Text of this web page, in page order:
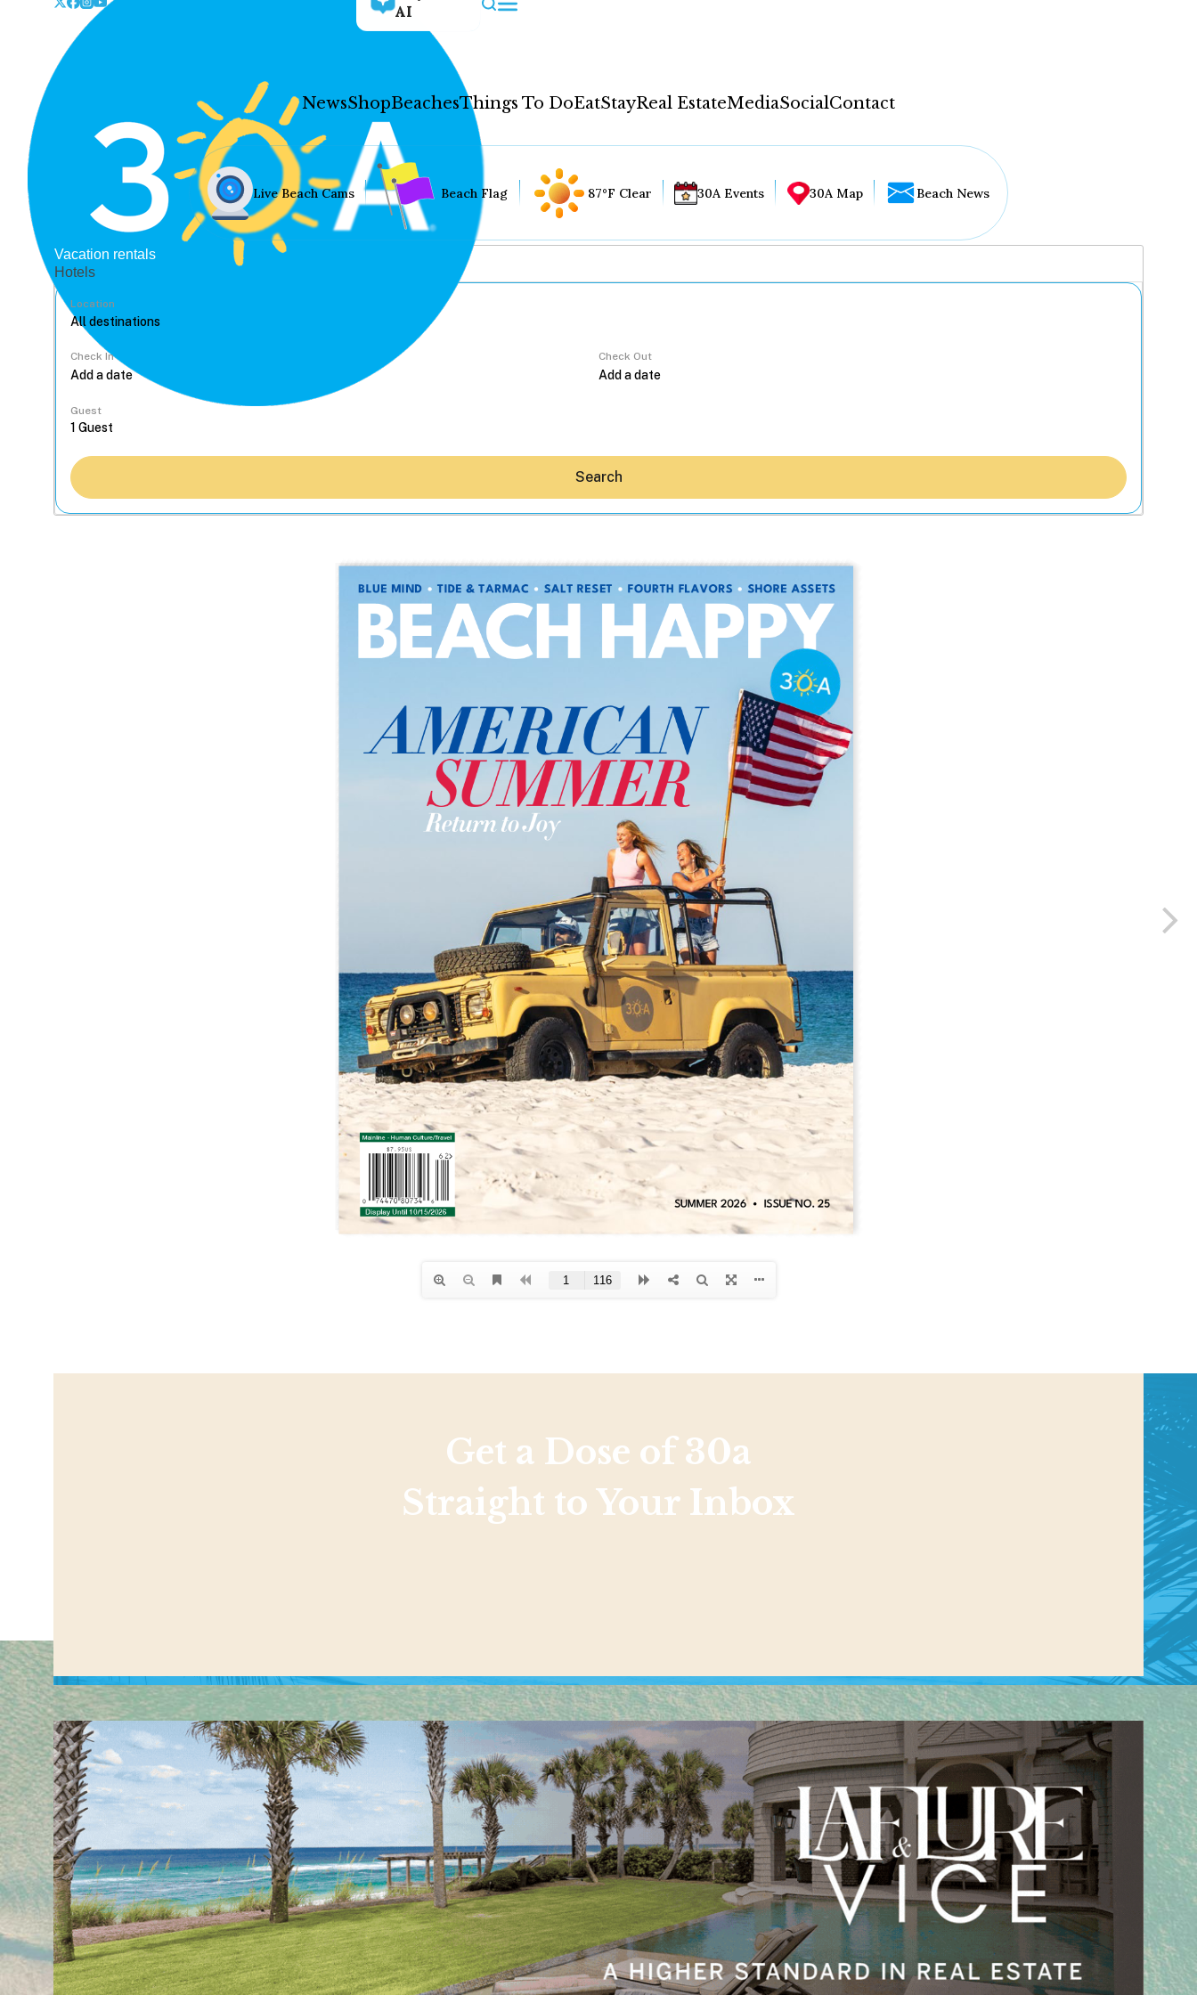
AI
NewsShopBeachesThings To DoEatStayReal EstateMediaSocialContact
Hey30A AI
News
Things To Do
Eat
Stay
Real Estate
Media
Social
Contact
WELCOME TO 30A
Sign up for beach news and local updates—plus a
chance to win a $500 30A gift basket. One winner
each month!
Live Beach Cams Beach Flag 87°F Clear 30A Events 30A Map Beach News
Vacation rentals
Hotels
Location
Check In Check Out
Guest
Search
Get a Dose of 30a
Straight to Your Inbox